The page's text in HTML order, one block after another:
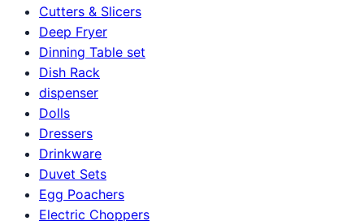
Cutters & Slicers
Deep Fryer
Dinning Table set
Dish Rack
dispenser
Dolls
Dressers
Drinkware
Duvet Sets
Egg Poachers
Electric Choppers